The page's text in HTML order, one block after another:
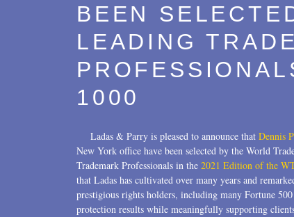
BEEN
LEADING
1000
Ladas & Parry is pleased to announce that Dennis
New York office have been selected by the World
Trademark Professionals in the 2021 Edition of the
that Ladas has cultivated over many years and
prestigious rights holders, including many Fortune
protection results while meaningfully supporting